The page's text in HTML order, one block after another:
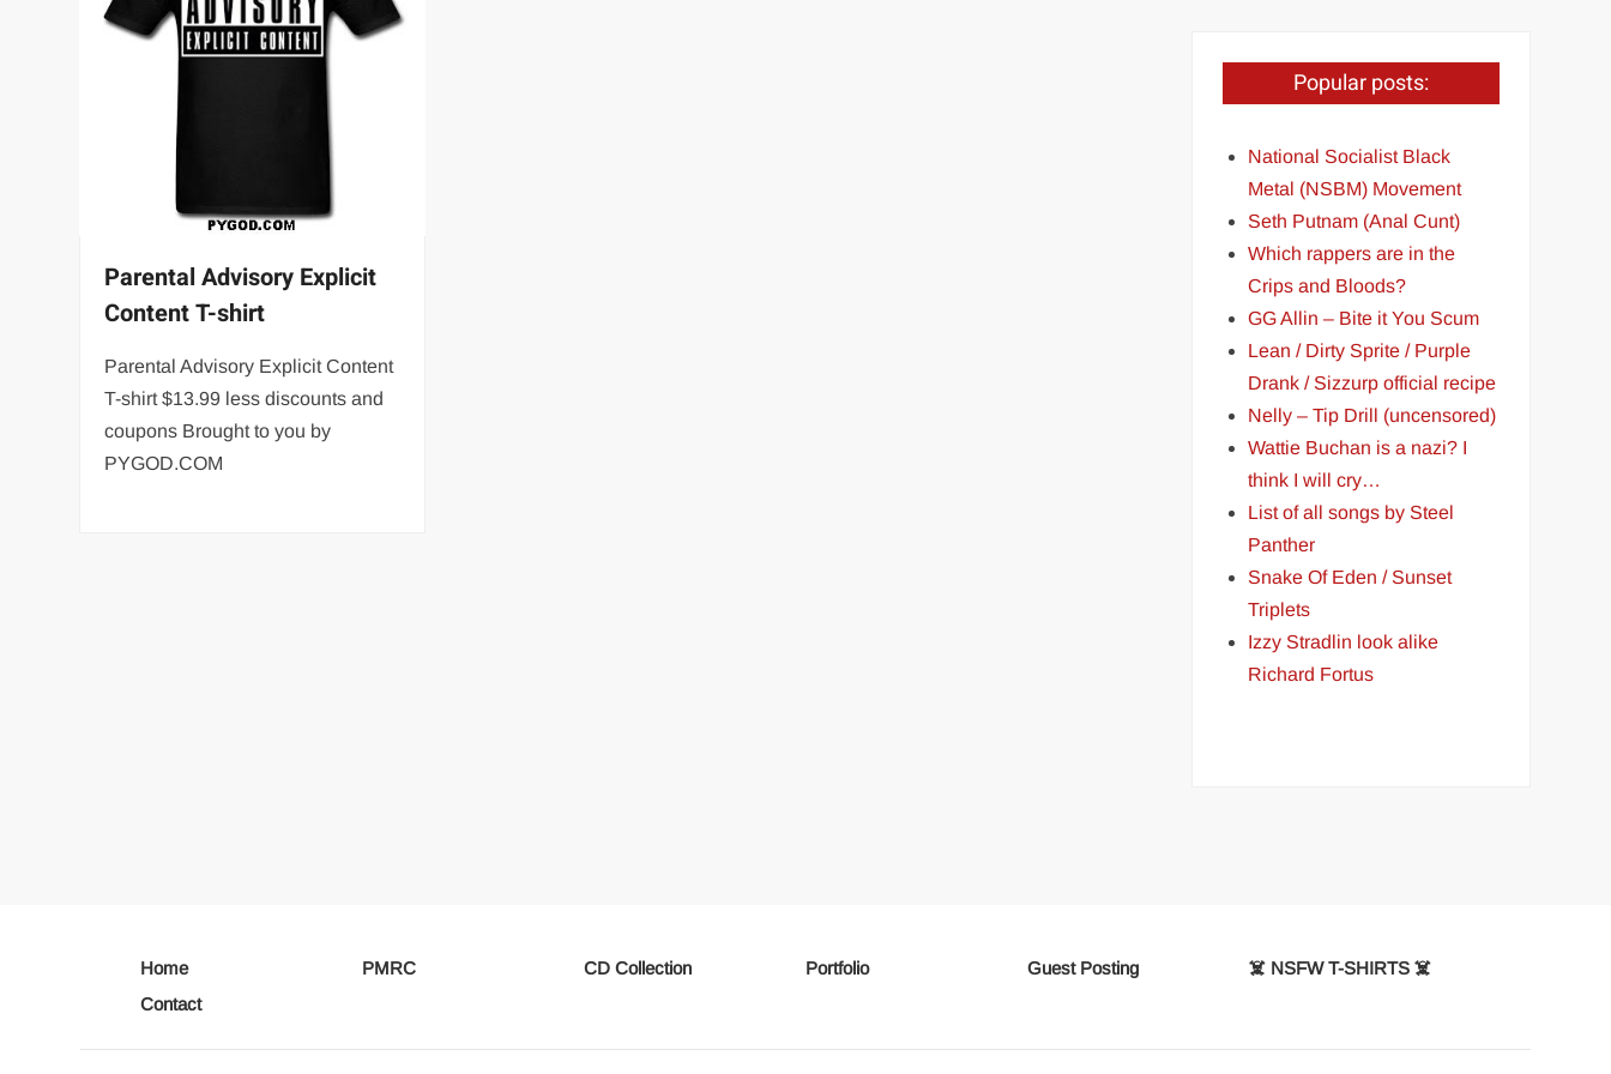
Parental Advisory Explicit
Content T-shirt
Parental Advisory Explicit Content
T-shirt $13.99 less discounts and
coupons Brought to you by
PYGOD.COM
Popular posts:
National Socialist Black
Metal (NSBM) Movement
Seth Putnam (Anal Cunt)
Which rappers are in the
Crips and Bloods?
GG Allin – Bite it You Scum
Lean / Dirty Sprite / Purple
Drank / Sizzurp official recipe
Nelly – Tip Drill (uncensored)
Wattie Buchan is a nazi? I
think I will cry…
List of all songs by Steel
Panther
Snake Of Eden / Sunset
Triplets
Izzy Stradlin look alike
Richard Fortus
Home PMRC CD Collection Portfolio Guest Posting
☠️ NSFW T-SHIRTS ☠️
Contact